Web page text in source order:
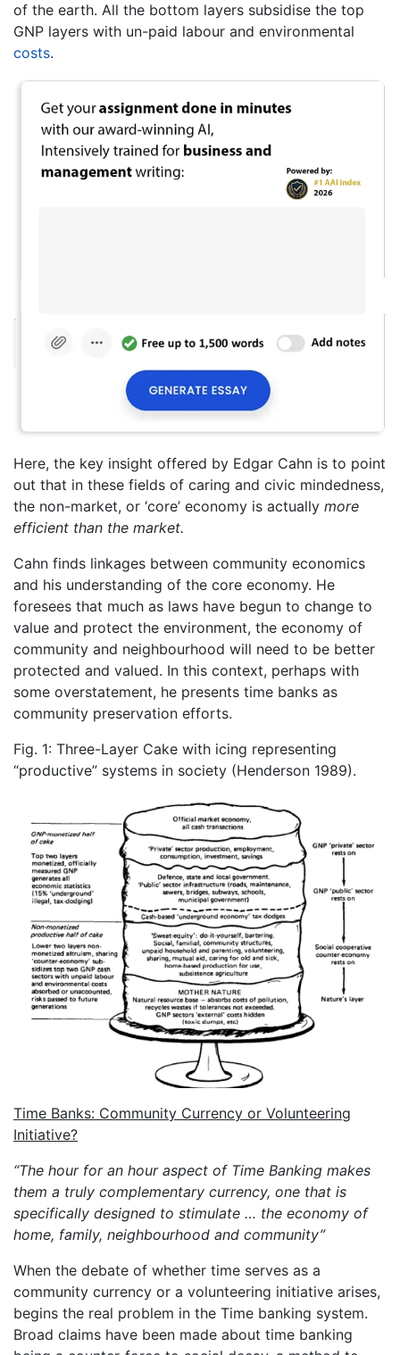
of the earth. All the bottom layers subsidise the top
GNP layers with un-paid labour and environmental
costs.
Here, the key insight offered by Edgar Cahn is to point
out that in these fields of caring and civic mindedness,
the non-market, or ‘core’ economy is actually more
efficient than the market.
Cahn finds linkages between community economics
and his understanding of the core economy. He
foresees that much as laws have begun to change to
value and protect the environment, the economy of
community and neighbourhood will need to be better
protected and valued. In this context, perhaps with
some overstatement, he presents time banks as
community preservation efforts.
Fig. 1: Three-Layer Cake with icing representing
“productive” systems in society (Henderson 1989).
Time Banks: Community Currency or Volunteering
Initiative?
“The hour for an hour aspect of Time Banking makes
them a truly complementary currency, one that is
specifically designed to stimulate … the economy of
home, family, neighbourhood and community”
When the debate of whether time serves as a
community currency or a volunteering initiative arises,
begins the real problem in the Time banking system.
Broad claims have been made about time banking